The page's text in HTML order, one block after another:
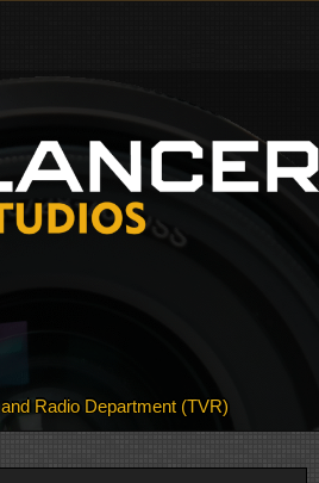
Radio Department (TVR)